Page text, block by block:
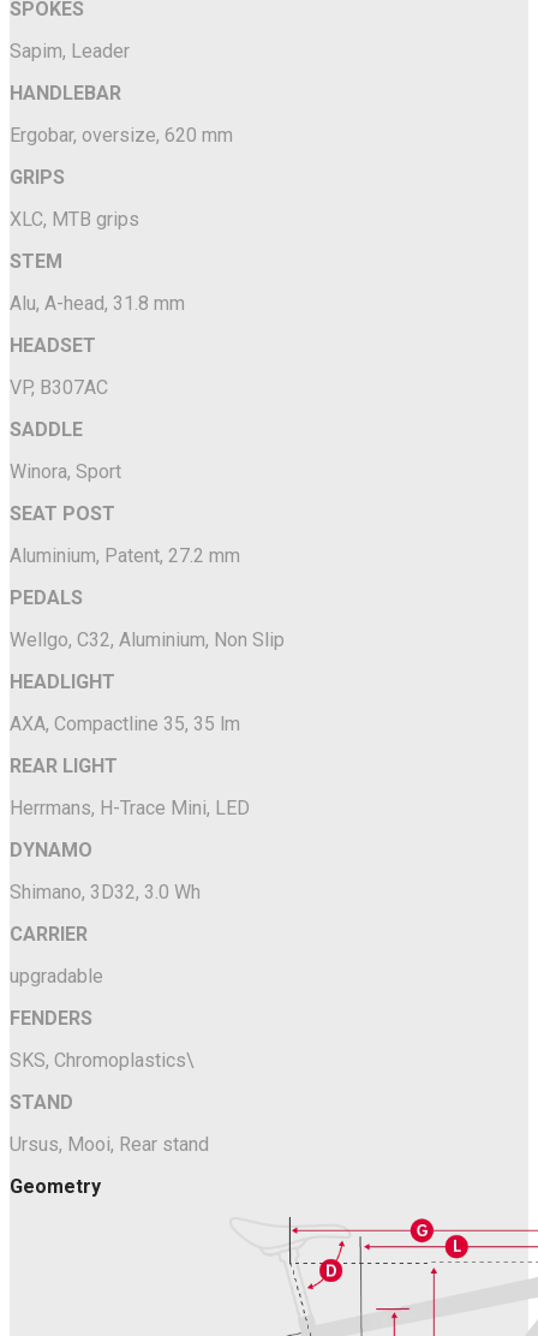
SPOKES
Sapim, Leader
HANDLEBAR
Ergobar, oversize, 620 mm
GRIPS
XLC, MTB grips
STEM
Alu, A-head, 31.8 mm
HEADSET
VP, B307AC
SADDLE
Winora, Sport
SEAT POST
Aluminium, Patent, 27.2 mm
PEDALS
Wellgo, C32, Aluminium, Non Slip
HEADLIGHT
AXA, Compactline 35, 35 lm
REAR LIGHT
Herrmans, H-Trace Mini, LED
DYNAMO
Shimano, 3D32, 3.0 Wh
CARRIER
upgradable
FENDERS
SKS, Chromoplastics\
STAND
Ursus, Mooi, Rear stand
Geometry